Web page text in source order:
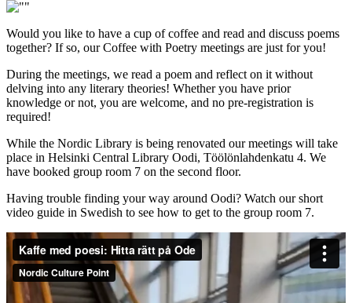
Would you like to have a cup of coffee and read and discuss poems
together? If so, our Coffee with Poetry meetings are just for you!
During the meetings, we read a poem and reflect on it without
delving into any literary theories! Whether you have prior
knowledge or not, you are welcome, and no pre-registration is
required!
While the Nordic Library is being renovated our meetings will take
place in Helsinki Central Library Oodi, Töölönlahdenkatu 4. We
have booked group room 7 on the second floor.
Having trouble finding your way around Oodi? Watch our short
video guide in Swedish to see how to get to the group room 7.